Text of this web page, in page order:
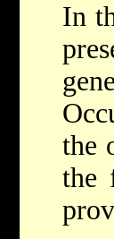
In
the
the